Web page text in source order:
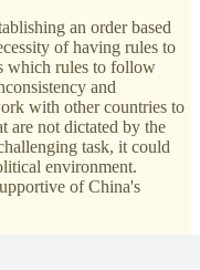
an order based
of having rules to
which rules to follow
and
with other countries to
are not dictated by the
task, it could
environment.
of China's